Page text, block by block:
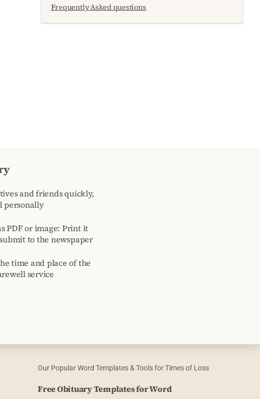
Frequently Asked questions
and friends quickly,
personally
PDF or image: Print it
to the newspaper
time and place of the
service
Our Popular Word Templates & Tools for Times of Loss
Free Obituary Templates for Word